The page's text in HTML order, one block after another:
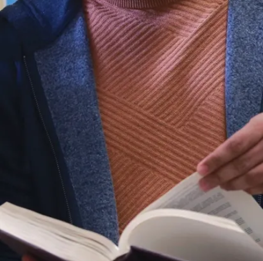
YSB) is to book two connecting flights:
Montreal-Toronto (1 hr. 10 mins flight)
Toronto-Sudbury (50 min. flight)
For the first and second flight, choose Air
Canada (via Pearson YYZ international
airport) or Porter Airlines (via Billy Bishop
Toronto YTZ airport)
www.aircanada.comand
www.flyporter.com
Prices vary depending on the company
The distance between Montreal and Sudbury
is 675 km
Daily service is provided by Greyhound
To book Greyhound bus please visit:
www.greyhound.ca